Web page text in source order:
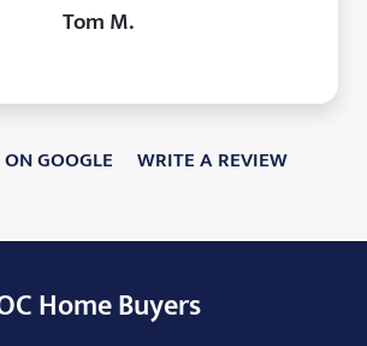
Tom M.
GOOGLE WRITE A REVIEW
Home Buyers